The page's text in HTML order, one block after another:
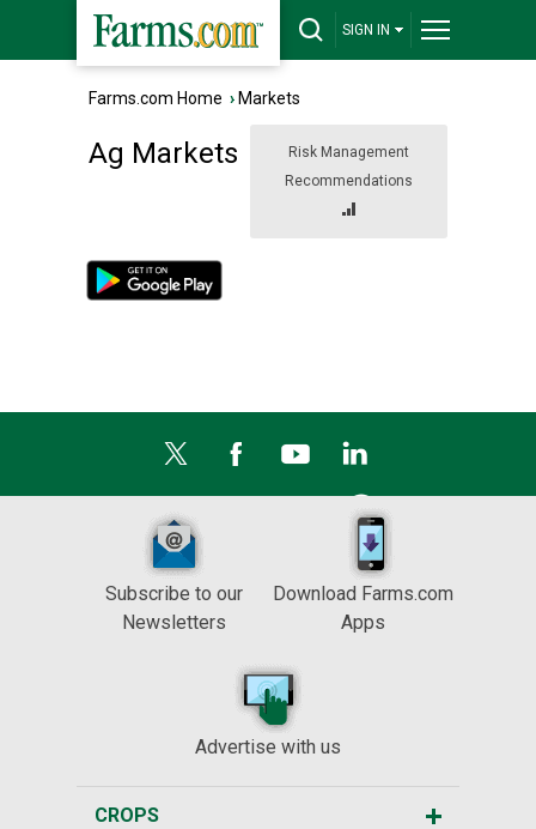
SIGN IN
Farms.com Home › Markets
Risk Management
Recommendations
Ag Markets
Subscribe to our
Newsletters
Download Farms.com
Apps
Advertise with us
CROPS